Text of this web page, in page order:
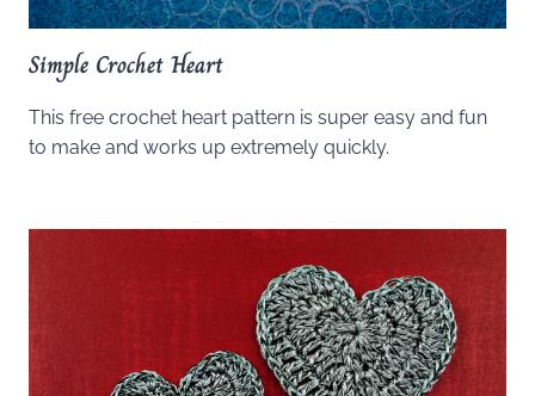
Simple Crochet Heart
This free crochet heart pattern is super easy and fun
to make and works up extremely quickly.